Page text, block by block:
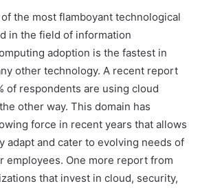
the most flamboyant technological
in the field of information
adoption is the fastest in
other technology. A recent report
of respondents are using cloud
other way. This domain has
force in recent years that allows
adapt and cater to evolving needs of
employees. One more report from
that invest in cloud, security,